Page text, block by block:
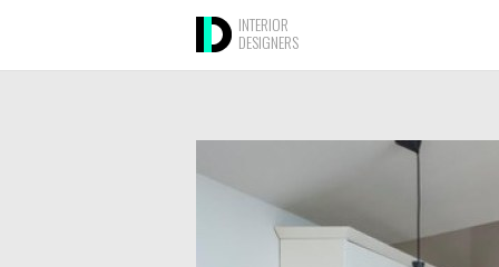
INTERIOR
DESIGNERS